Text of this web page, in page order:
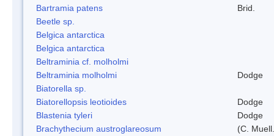
Bartramia patens
Brid.
Beetle sp.
Belgica antarctica
Belgica antarctica
Beltraminia cf. molholmi
Beltraminia molholmi
Dodge
Biatorella sp.
Biatorellopsis leotioides
Dodge
Blastenia tyleri
Dodge
Brachythecium austroglareosum
(C.